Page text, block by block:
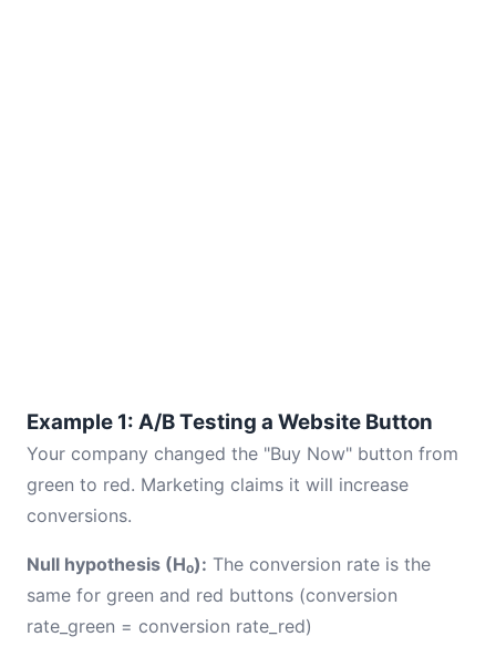
Example 1: A/B Testing a Website Button
Your company changed the "Buy Now" button from
green to red. Marketing claims it will increase
conversions.
Null hypothesis (H₀): The conversion rate is the
same for green and red buttons (conversion
rate_green = conversion rate_red)